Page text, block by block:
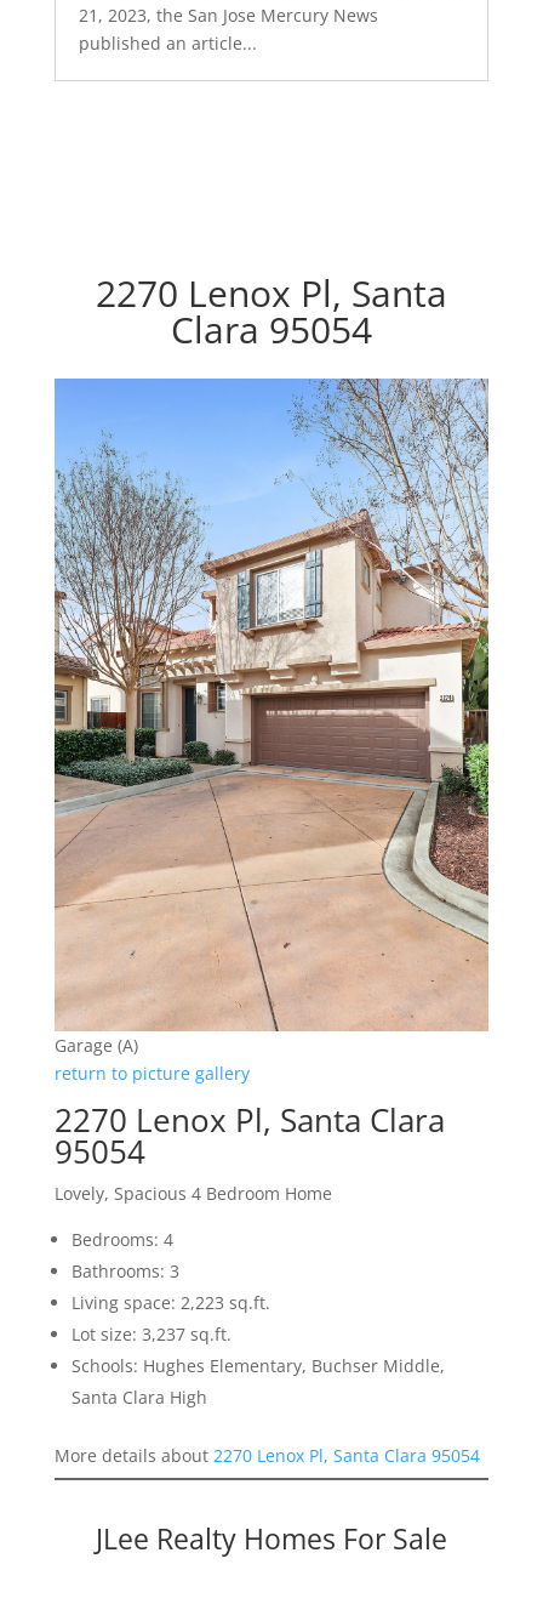
21, 2023, the San Jose Mercury News
published an article...
2270 Lenox Pl, Santa
Clara 95054
Garage (A)
return to picture gallery
2270 Lenox Pl, Santa Clara
95054
Lovely, Spacious 4 Bedroom Home
Bedrooms: 4
Bathrooms: 3
Living space: 2,223 sq.ft.
Lot size: 3,237 sq.ft.
Schools: Hughes Elementary, Buchser Middle,
Santa Clara High
More details about 2270 Lenox Pl, Santa Clara 95054
JLee Realty Homes For Sale